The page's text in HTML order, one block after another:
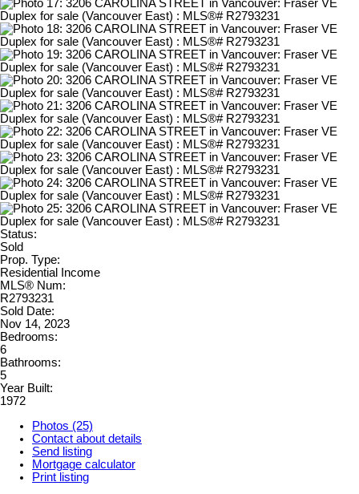
Status:
Sold
Prop. Type:
Residential Income
MLS® Num:
R2793231
Sold Date:
Nov 14, 2023
Bedrooms:
6
Bathrooms:
5
Year Built:
1972
Photos (25)
Contact about details
Send listing
Mortgage calculator
Print listing